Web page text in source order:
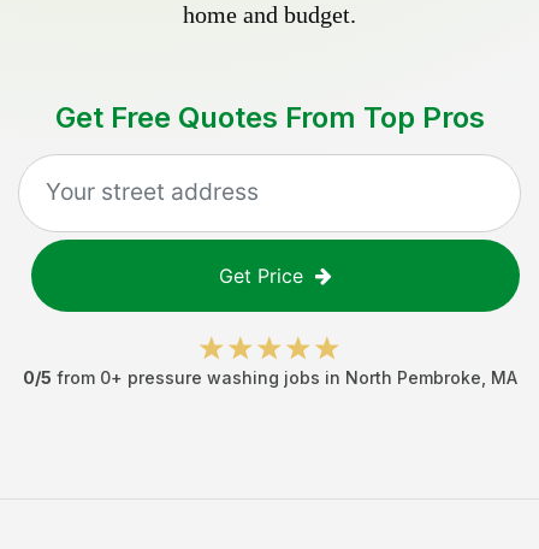
home and budget.
Get Free Quotes From Top Pros
Get Price
0/5 from 0+ pressure washing jobs in North Pembroke MA